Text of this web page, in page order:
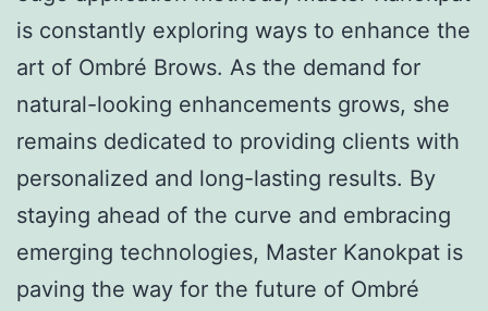
is constantly exploring ways to enhance the
art of Ombré Brows. As the demand for
natural-looking enhancements grows, she
remains dedicated to providing clients with
personalized and long-lasting results. By
staying ahead of the curve and embracing
emerging technologies, Master Kanokpat is
paving the way for the future of Ombré